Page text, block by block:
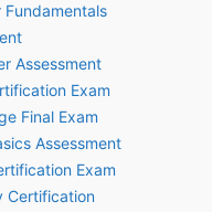
Fundamentals
Assessment
Exam
Final Exam
Assessment
Exam
Certification